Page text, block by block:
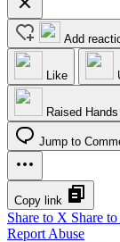
Add
Like
Raised Hands
Jump to
Copy link
Share to X Share
Report Abuse